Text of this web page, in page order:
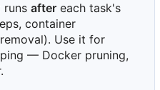
runs after each task's
container
Use it for
— Docker pruning,